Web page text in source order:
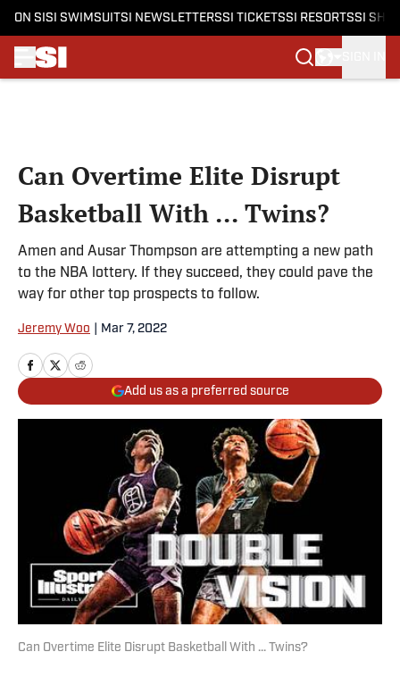
ON SI SI SWIMSUITSI NEWSLETTERSSI TICKETSSI RESORTSSI
Can Overtime Elite Disrupt
Basketball With ... Twins?
Amen and Ausar Thompson are attempting a new path
to the NBA lottery. If they succeed, they could pave the
way for other top prospects to follow.
Jeremy Woo Mar 7, 2022
Add us as a preferred source
Can Overtime Elite Disrupt Basketball With ... Twins?